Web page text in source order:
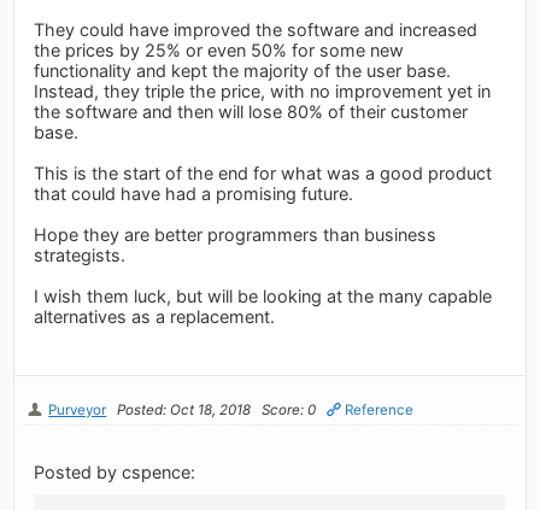
They could have improved the software and increased
the prices by 25% or even 50% for some new
functionality and kept the majority of the user base.
Instead, they triple the price, with no improvement yet in
the software and then will lose 80% of their customer
base.
This is the start of the end for what was a good product
that could have had a promising future.
Hope they are better programmers than business
strategists.
I wish them luck, but will be looking at the many capable
alternatives as a replacement.
Purveyor Posted: Oct 18, 2018 Score: 0 Reference
Posted by cspence: